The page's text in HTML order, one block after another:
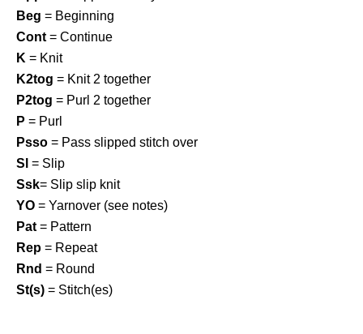
Beg = Beginning
Cont = Continue
K = Knit
K2tog = Knit 2 together
P2tog = Purl 2 together
P = Purl
Psso = Pass slipped stitch over
Sl = Slip
Ssk= Slip slip knit
YO = Yarnover (see notes)
Pat = Pattern
Rep = Repeat
Rnd = Round
St(s) = Stitch(es)